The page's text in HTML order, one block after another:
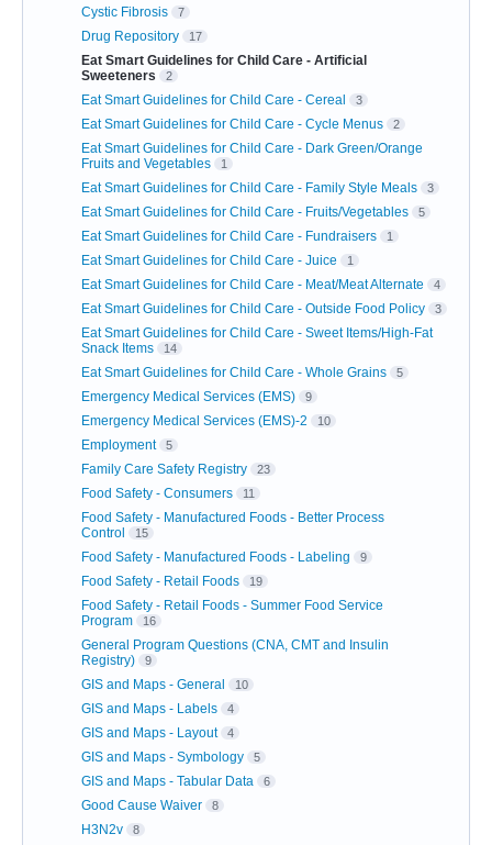
Cystic Fibrosis 7
Drug Repository 17
Eat Smart Guidelines for Child Care - Artificial
Sweeteners
2
Eat Smart Guidelines for Child Care - Cereal 3
Eat Smart Guidelines for Child Care - Cycle Menus 2
Eat Smart Guidelines for Child Care - Dark Green/Orange
Fruits and Vegetables
1
Eat Smart Guidelines for Child Care - Family Style Meals 3
Eat Smart Guidelines for Child Care - Fruits/Vegetables 5
Eat Smart Guidelines for Child Care - Fundraisers 1
Eat Smart Guidelines for Child Care - Juice 1
Eat Smart Guidelines for Child Care - Meat/Meat Alternate 4
Eat Smart Guidelines for Child Care - Outside Food Policy 3
Eat Smart Guidelines for Child Care - Sweet Items/High-Fat
Snack Items
14
Eat Smart Guidelines for Child Care - Whole Grains 5
Emergency Medical Services (EMS) 9
Emergency Medical Services (EMS)-2 10
Employment 5
Family Care Safety Registry 23
Food Safety - Consumers 11
Food Safety - Manufactured Foods - Better Process
Control
15
Food Safety - Manufactured Foods - Labeling 9
Food Safety - Retail Foods 19
Food Safety - Retail Foods - Summer Food Service
Program
16
General Program Questions (CNA, CMT and Insulin
Registry)
9
GIS and Maps - General 10
GIS and Maps - Labels 4
GIS and Maps - Layout 4
GIS and Maps - Symbology 5
GIS and Maps - Tabular Data 6
Good Cause Waiver 8
H3N2v 8